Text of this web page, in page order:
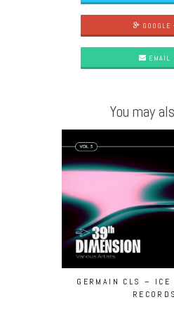
GOOGLE
EMAIL
You may
GERMAIN CLS – ICE